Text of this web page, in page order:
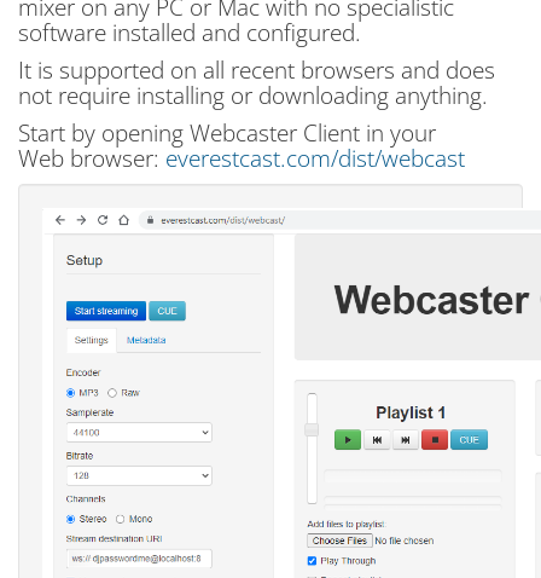
mixer on any PC or Mac with no specialistic
software installed and configured.
It is supported on all recent browsers and does
not require installing or downloading anything.
Start by opening Webcaster Client in your
Web browser: everestcast.com/dist/webcast